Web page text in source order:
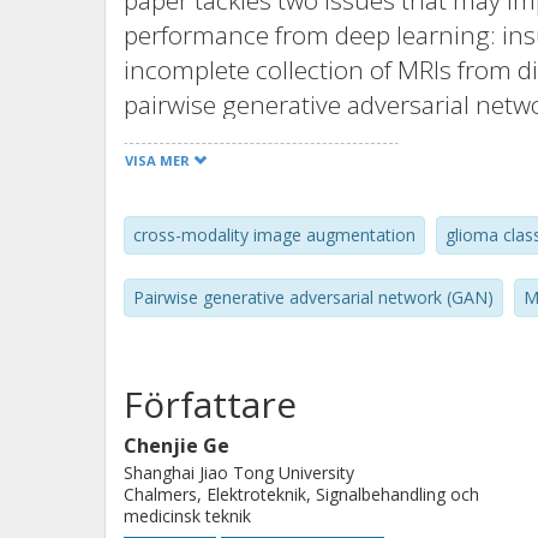
performance from deep learning:
incomplete collection of MRIs from
pairwise generative adversarial
synthetic brain MRIs in missing
modalities. By improving the
and improve the deep learning
include: (a) propose a pairwise
image augmentation via cross-
training strategy to enhance the
real brain MRIs; (c) demonstrate
comparisons of glioma classifiers
synthetic data, as well as from real
an open TCGA dataset, containing
(mutation or wild-type). Test results
VISA MER
cross-modality image augmentation glioma
Pairwise generative adversarial network (GAN)
Författare
Chenjie Ge
Shanghai Jiao Tong University
Chalmers, Elektroteknik, Signalbehandling och
medicinsk teknik